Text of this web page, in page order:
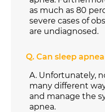
as much as 80
severe cases of
are undiagnosed.
Q. Can sleep
A. Unfortunately,
many different
and manage the
apnea.